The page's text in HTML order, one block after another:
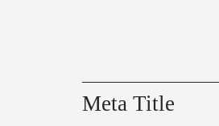
Meta Title